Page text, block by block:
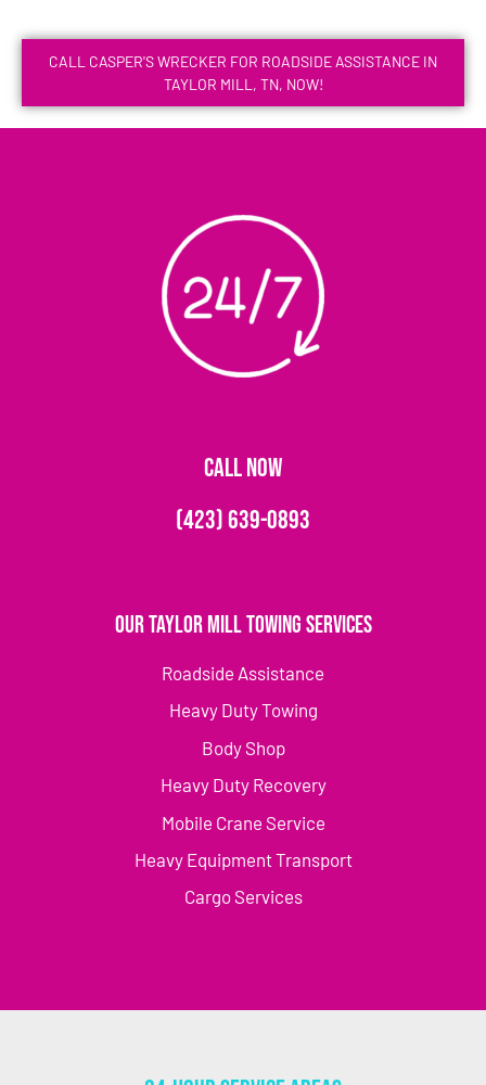
CALL CASPER'S WRECKER FOR ROADSIDE ASSISTANCE IN
TAYLOR MILL, TN, NOW!
CALL NOW
(423) 639-0893
Our Taylor Mill Towing Services
Roadside Assistance
Heavy Duty Towing
Body Shop
Heavy Duty Recovery
Mobile Crane Service
Heavy Equipment Transport
Cargo Services